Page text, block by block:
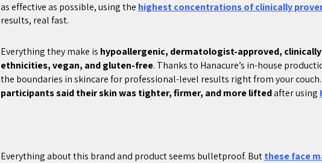
as effective as possible, using the highest concentrations of clinically
results, real fast.
Everything they make is hypoallergenic, dermatologist-approved,
ethnicities, vegan, and gluten-free. Thanks to Hanacure’s in-house
the boundaries in skincare for professional-level results right from your
participants said their skin was tighter, firmer, and more liftedafter using
Everything about this brand and product seems bulletproof. Butthese face